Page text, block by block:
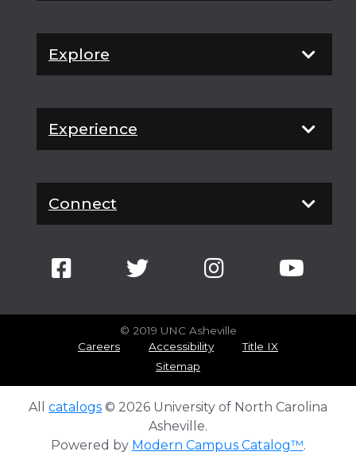
Explore
Experience
Connect
© 2019 UNC Asheville
Careers
Accessibility
Title IX
Sitemap
All catalogs © 2026 University of North Carolina
Asheville.
Powered by Modern Campus Catalog™.